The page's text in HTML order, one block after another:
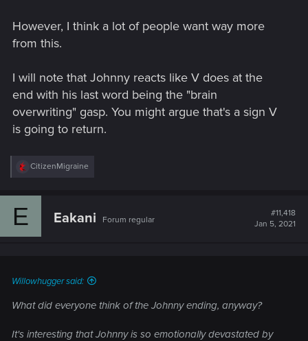
However, I think a lot of people want way more
from this.
I will note that Johnny reacts like V does at the
end with his last word being the "brain
overwriting" gasp. You might argue that's a sign V
is going to return.
R
c
CitizenMigraine
E Eakani Forum regular
#11,418
Jan 5, 2021
Willowhugger said:
What did everyone think of the Johnny ending, anyway?
It's interesting that Johnny is so emotionally devastated by